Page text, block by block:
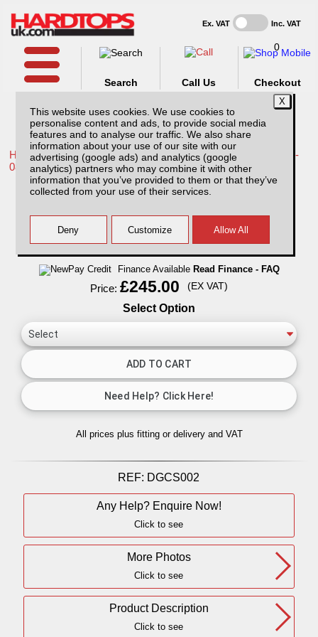
This website uses cookies. We use cookies to
personalise content and ads, to provide social media
features and to analyse our traffic. We also share
information about your use of our site with our
advertising (google ads) and analytics (google
analytics) partners who may combine it with other
information that you’ve provided to them or that they’ve
collected from your use of their services.
Ex. VAT Inc. VAT
Call Us
Search
0
Checkout
Home /Toyota /More products for Toyota Hilux / Vigo MK6 05-
08 /
Single Lockable Dog Cage compatible with
Low Tray Bins
Finance Available Read Finance - FAQ
Price: £245.00 (EX VAT)
Select Option
All prices plus fitting or delivery and VAT
REF: DGCS002
Any Help? Enquire Now!
Click to see
More Photos
Click to see
Product Description
Click to see